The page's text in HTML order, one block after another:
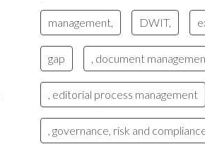
management, DWIT,
gap , document
, editorial process management
, governance, risk and